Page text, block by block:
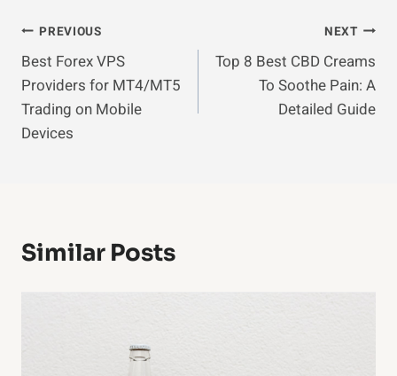
Post
Navigation
PREVIOUS
Best Forex VPS
Providers for MT4/MT5
Trading on Mobile
Devices
NEXT
Top 8 Best CBD Creams
To Soothe Pain: A
Detailed Guide
Similar Posts